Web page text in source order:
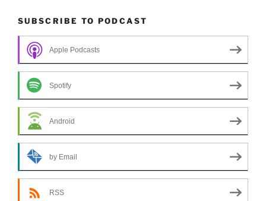
SUBSCRIBE TO PODCAST
Apple Podcasts
Spotify
Android
by Email
RSS